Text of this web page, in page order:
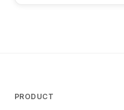
PRODUCT